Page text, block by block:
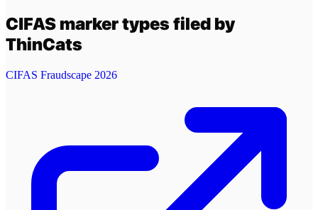
CIFAS marker types filed by
ThinCats
CIFAS Fraudscape 2026